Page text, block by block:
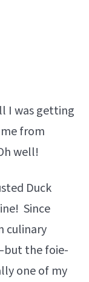
I was getting
from
well!
Duck
Since
culinary
the foie-
one of my